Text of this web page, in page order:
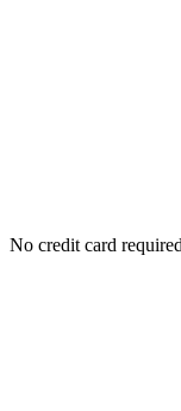
No credit card required